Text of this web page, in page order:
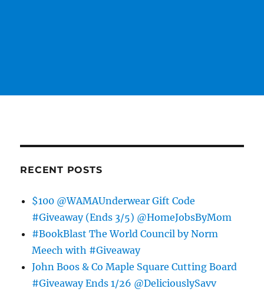
RECENT POSTS
$100 @WAMAUnderwear Gift Code
#Giveaway (Ends 3/5) @HomeJobsByMom
#BookBlast The World Council by Norm
Meech with #Giveaway
John Boos & Co Maple Square Cutting Board
#Giveaway Ends 1/26 @DeliciouslySavv